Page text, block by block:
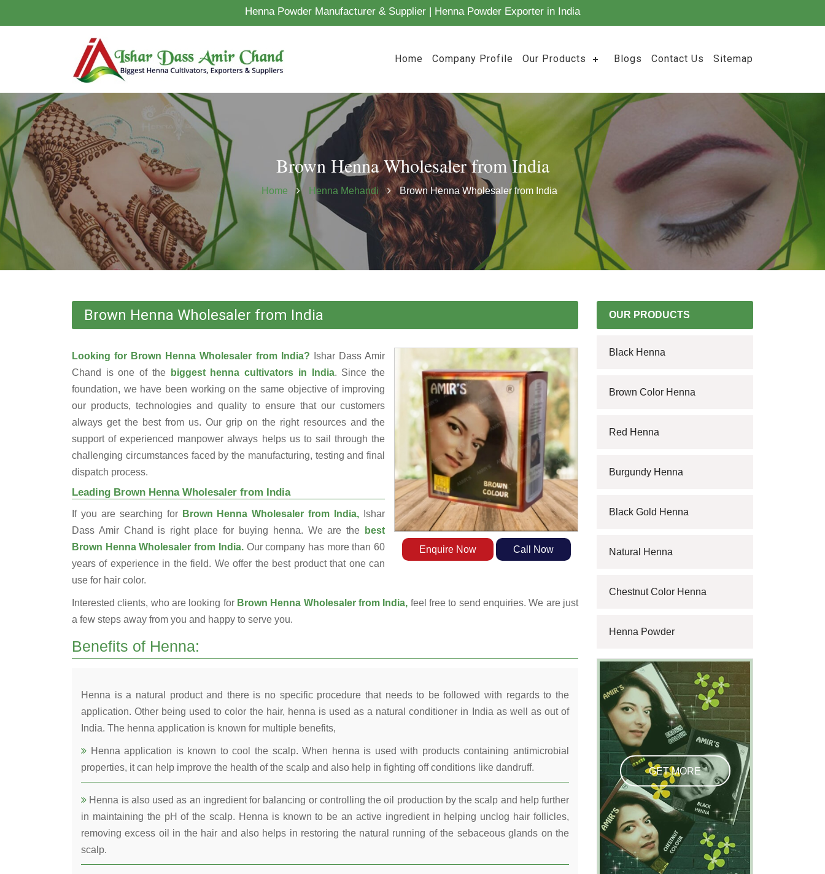
Henna Powder Manufacturer & Supplier | Henna Powder Exporter in India
Home Company Profile Our Products Blogs Contact Us Sitemap
Brown Henna Wholesaler from India
Home Henna Mehandi Brown Henna Wholesaler from India
Brown Henna Wholesaler from India
Enquire Now Call Now
Looking for Brown Henna Wholesaler from India?
Ishar Dass Amir
Chand is one of the
biggest henna cultivators in India. Since the
foundation, we have been working on the same objective of improving
our products, technologies and quality to ensure that our customers
always get the best from us. Our grip on the right resources and the
support of experienced manpower always helps us to sail through the
challenging circumstances faced by the manufacturing, testing and final
dispatch process.
Leading Brown Henna Wholesaler from India
If you are searching for Brown Henna Wholesaler from India, Ishar
Dass Amir Chand is right place for buying henna. We are the
best
Brown Henna Wholesaler from India. Our company has more than 60
years of experience in the field. We offer the best product that one can
use for hair color.
Interested clients, who are looking forBrown Henna Wholesaler from India, feel free to send enquiries. We are just
a few steps away from you and happy to serve you.
Benefits of Henna:
Henna is a natural product and there is no specific procedure that needs to be followed with regards to the
application. Other being used to color the hair, henna is used as a natural conditioner in India as well as out of
India. The henna application is known for multiple benefits,
Henna application is known to cool the scalp. When henna is used with products containing antimicrobial
properties, it can help improve the health of the scalp and also help in fighting off conditions like dandruff.
Henna is also used as an ingredient for balancing or controlling the oil production by the scalp and help further
in maintaining the pH of the scalp. Henna is known to be an active ingredient in helping unclog hair follicles,
removing excess oil in the hair and also helps in restoring the natural running of the sebaceous glands on the
scalp.
OUR PRODUCTS
Black Henna
Brown Color Henna
Red Henna
Burgundy Henna
Black Gold Henna
Natural Henna
Chestnut Color Henna
Henna Powder
GET MORE